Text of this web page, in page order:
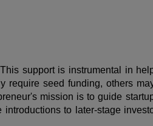
support is instrumental in
require seed funding, others
mission is to guide
to later-stage